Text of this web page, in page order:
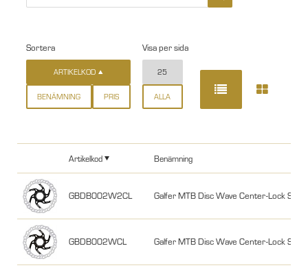
Sortera
ARTIKELKOD
BENÄMNING PRIS
Visa per sida
25
ALLA
Artikelkod Benämning
GBDB002W2CL Galfer MTB Disc Wave Center-Lock
GBDB002WCL Galfer MTB Disc Wave Center-Lock